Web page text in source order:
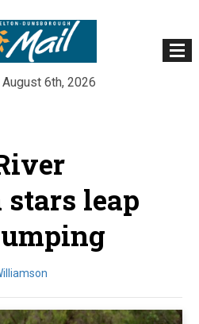
August 6th, 2026
leap